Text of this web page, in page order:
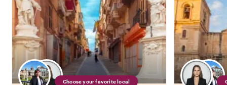
Choose your favorite local